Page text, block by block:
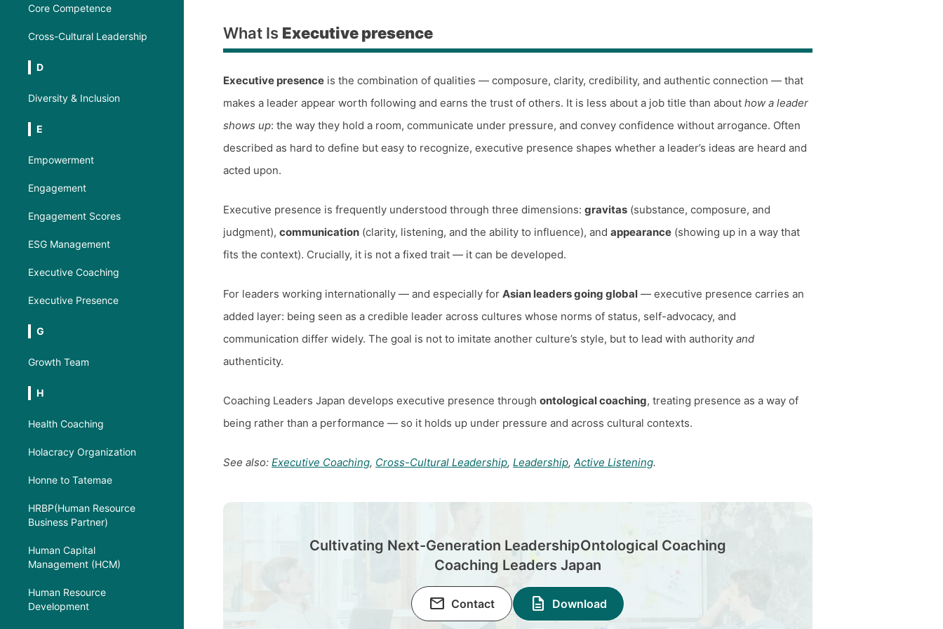
Core Competence
Cross-Cultural Leadership
D
Diversity & Inclusion
E
Empowerment
Engagement
Engagement Scores
ESG Management
Executive Coaching
Executive Presence
G
Growth Team
H
Health Coaching
Holacracy Organization
Honne to Tatemae
HRBP(Human Resource
Business Partner)
Human Capital
Management (HCM)
Human Resource
Development
What Is Executive presence
Executive presence is the combination of qualities — composure, clarity, credibility, and authentic connection — that
makes a leader appear worth following and earns the trust of others. It is less about a job title than abouthow a leader
shows up: the way they hold a room, communicate under pressure, and convey confidence without arrogance. Often
described as hard to define but easy to recognize, executive presence shapes whether a leader’s ideas are heard and
acted upon.
Executive presence is frequently understood through three dimensions:gravitas (substance, composure, and
judgment),communication (clarity, listening, and the ability to influence), andappearance (showing up in a way that
fits the context). Crucially, it is not a fixed trait — it can be developed.
For leaders working internationally — and especially forAsian leaders going global — executive presence carries an
added layer: being seen as a credible leader across cultures whose norms of status, self-advocacy, and
communication differ widely. The goal is not to imitate another culture’s style, but to lead with authorityand
authenticity.
Coaching Leaders Japan develops executive presence throughontological coaching, treating presence as a way of
being rather than a performance — so it holds up under pressure and across cultural contexts.
See also:Executive Coaching, Cross-Cultural Leadership,Leadership,Active Listening.
Cultivating Next-Generation LeadershipOntological Coaching
Coaching Leaders Japan
email Contact description Download